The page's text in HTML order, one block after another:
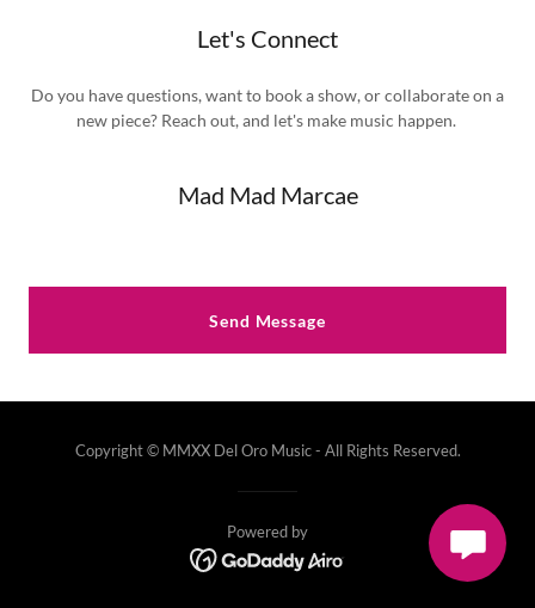
Let's Connect
Do you have questions, want to book a show, or collaborate on a
new piece? Reach out, and let's make music happen.
Mad Mad Marcae
Send Message
Copyright © MMXX Del Oro Music - All Rights Reserved.
Powered by